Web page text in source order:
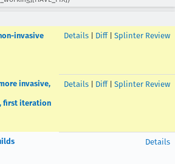
invasive
Details Diff| Splinter Review
invasive,
first iteration
Details Diff| Splinter Review
Details